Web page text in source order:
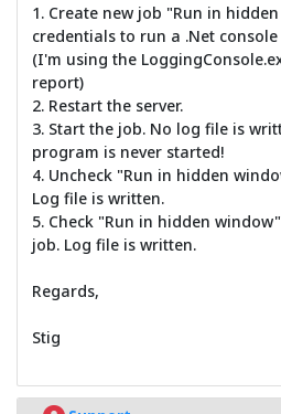
1. Create new job "Run in
credentials to run a .Net
(I'm using the
report)
2. Restart the server.
3. Start the job. No log file is
program is never started!
4. Uncheck "Run in hidden
Log file is written.
5. Check "Run in hidden
job. Log file is written.
Regards,
Stig